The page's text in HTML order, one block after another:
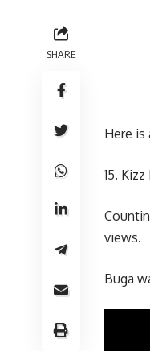
SHARE
Here is
15.
views.
Buga